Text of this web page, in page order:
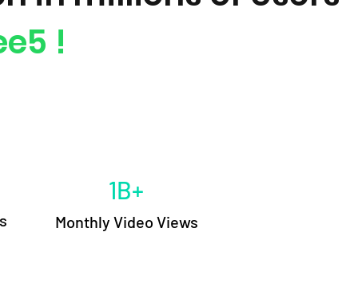
!
1B+
Monthly Video Views